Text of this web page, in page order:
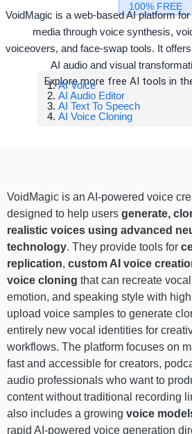
100% FREE
VoidMagic is a web-based AI platform
media through voice synthesis,
voiceovers, and face-swap tools. It
AI audio and visual
Explore more free AI tools in
AI Voice
AI Audio Editor
AI Text To Speech
AI Voice Cloning
VoidMagic is an AI-powered voice
designed to help users generate,
realistic voices using advanced
technology. They provide tools for
replication, custom AI voice
voice cloning that can recreate
emotion, and speaking style with
upload voice samples to generate
entirely new vocal identities for
workflows. The platform focuses on
fast and accessible for creators,
audio professionals who want to
content without traditional recording
also includes a growing voice
rapid AI-powered voice generation